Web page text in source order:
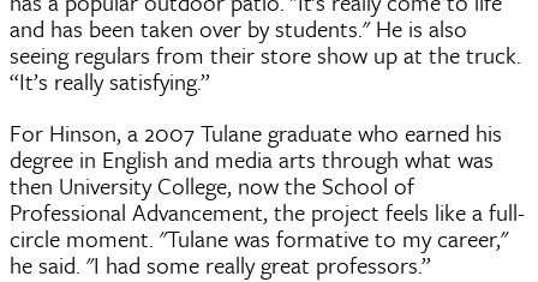
and has been taken over by students." He is also
seeing regulars from their store show up at the truck.
“It’s really satisfying.”
For Hinson, a 2007 Tulane graduate who earned his
degree in English and media arts through what was
then University College, now the School of
Professional Advancement, the project feels like a full-
circle moment. "Tulane was formative to my career,"
he said. "I had some really great professors.”